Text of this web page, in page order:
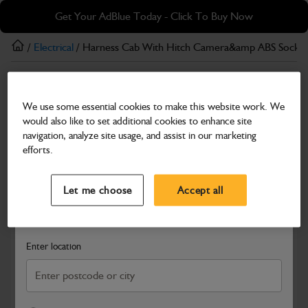
Skip
main
content
Skip
footer
Get Your AdBlue Today - Click To Buy Now
Search and select a dealer by entering your postcode or city to
Enter location
/ Electrical / Harness Cab With Hitch Camera&amp ABS
Harness Cab With Hitch Camera&amp ABS
Socket Options
Part Number: 402/D2508
Compatible withEnter Your Serial Number
We use some essential cookies to make this website work. We
would also like to set additional cookies to enhance site
navigation, analyze site usage, and assist in our marketing
efforts.
Let me choose Accept all